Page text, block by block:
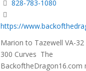
828-783-1080
https://
Marion to Tazewell VA-
300 Curves The
BackoftheDragon16.com